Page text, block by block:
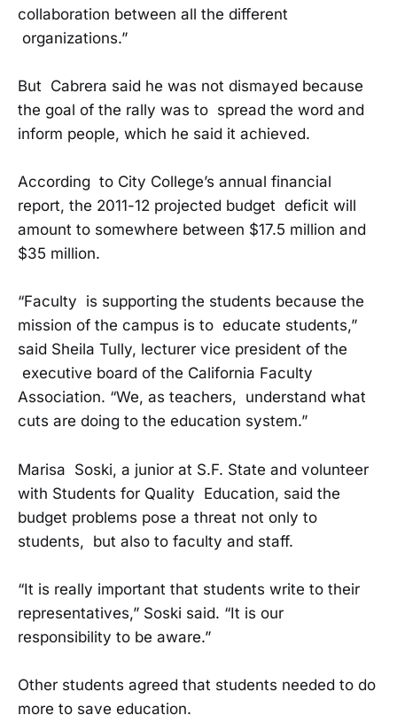
collaboration between all the different
organizations.”
But Cabrera said he was not dismayed because
the goal of the rally was to spread the word and
inform people, which he said it achieved.
According to City College’s annual financial
report, the 2011-12 projected budget deficit will
amount to somewhere between $17.5 million and
$35 million.
“Faculty is supporting the students because the
mission of the campus is to educate students,”
said Sheila Tully, lecturer vice president of the
executive board of the California Faculty
Association. “We, as teachers, understand what
cuts are doing to the education system.”
Marisa Soski, a junior at S.F. State and volunteer
with Students for Quality Education, said the
budget problems pose a threat not only to
students, but also to faculty and staff.
“It is really important that students write to their
representatives,” Soski said. “It is our
responsibility to be aware.”
Other students agreed that students needed to do
more to save education.